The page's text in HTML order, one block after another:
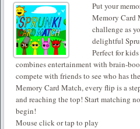
Put your
Memory Card
challenge as
delightful
Perfect for
combines entertainment with brain-
compete with friends to see who has
Memory Card Match, every flip is a
and reaching the top! Start matching
begin!
Mouse click or tap to play